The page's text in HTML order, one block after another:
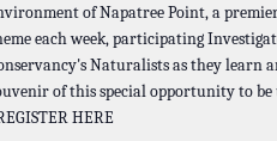
of Napatree Point, a
each week, participating
Naturalists as they learn
of this special opportunity to
HERE